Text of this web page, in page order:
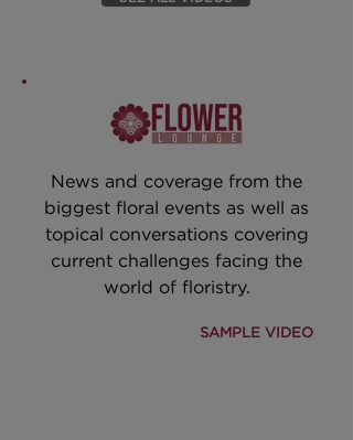
News and coverage from the
biggest floral events as well as
topical conversations covering
current challenges facing the
world of floristry.
SAMPLE VIDEO